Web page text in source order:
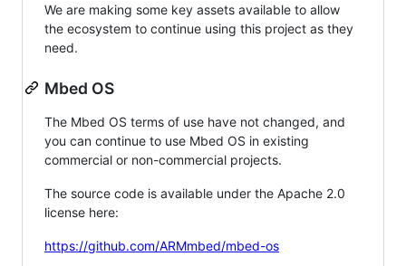
We are making some key assets available to allow
the ecosystem to continue using this project as they
need.
Mbed OS
The Mbed OS terms of use have not changed, and
you can continue to use Mbed OS in existing
commercial or non-commercial projects.
The source code is available under the Apache 2.0
license here:
https://github.com/ARMmbed/mbed-os